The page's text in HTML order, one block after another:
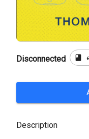
Disconnected book
Description